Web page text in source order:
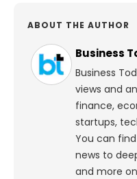
ABOUT THE AUTHOR
Business
Business
views and
finance,
startups,
You can
news to
and more